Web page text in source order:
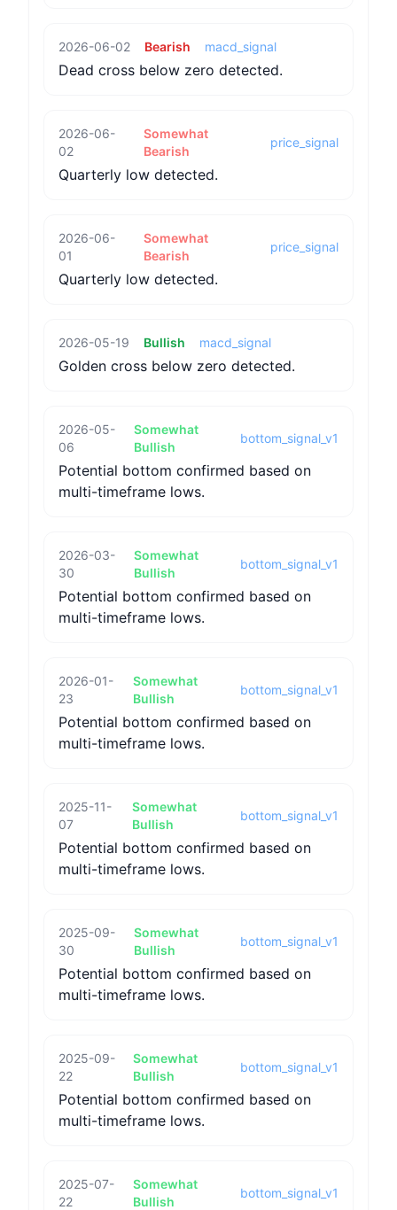
2026-06-02 Bearish macd_signal
Dead cross below zero detected.
2026-06-
02
Somewhat
Bearish
price_signal
Quarterly low detected.
2026-06-
01
Somewhat
Bearish
price_signal
Quarterly low detected.
2026-05-19 Bullish macd_signal
Golden cross below zero detected.
2026-05-
06
Somewhat
Bullish
bottom_signal_v1
Potential bottom confirmed based on
multi-timeframe lows.
2026-03-
30
Somewhat
Bullish
bottom_signal_v1
Potential bottom confirmed based on
multi-timeframe lows.
2026-01-
23
Somewhat
Bullish
bottom_signal_v1
Potential bottom confirmed based on
multi-timeframe lows.
2025-11-
07
Somewhat
Bullish
bottom_signal_v1
Potential bottom confirmed based on
multi-timeframe lows.
2025-09-
30
Somewhat
Bullish
bottom_signal_v1
Potential bottom confirmed based on
multi-timeframe lows.
2025-09-
22
Somewhat
Bullish
bottom_signal_v1
Potential bottom confirmed based on
multi-timeframe lows.
2025-07-
22
Somewhat
Bullish
bottom_signal_v1